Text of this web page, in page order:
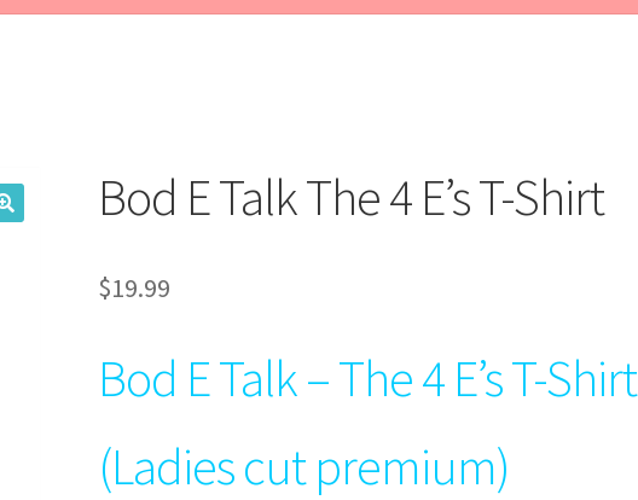
Bod E Talk The 4 E’s T-Shirt
$19.99
Bod E Talk – The 4 E’s T-Shirt
(Ladies cut premium)